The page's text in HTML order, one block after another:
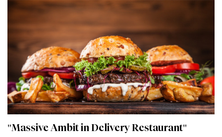
"Massive Ambit in Delivery Restaurant"